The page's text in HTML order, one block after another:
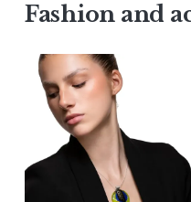
Fashion and